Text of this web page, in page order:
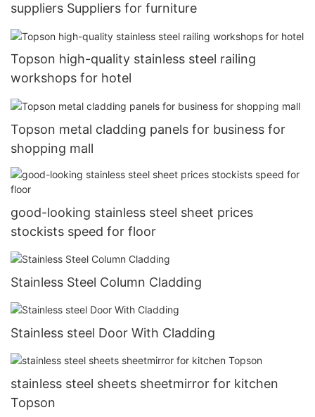
suppliers Suppliers for furniture
Topson high-quality stainless steel railing
workshops for hotel
Topson metal cladding panels for business for
shopping mall
good-looking stainless steel sheet prices
stockists speed for floor
Stainless Steel Column Cladding
Stainless steel Door With Cladding
stainless steel sheets sheetmirror for kitchen
Topson